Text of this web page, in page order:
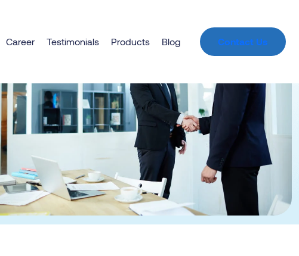
Career Testimonials Products Blog Contact Us